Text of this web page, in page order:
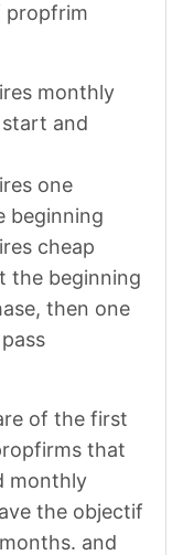
propfrim
monthly
and
one
beginning
cheap
the beginning
then one
of the first
that
monthly
the objectif
and